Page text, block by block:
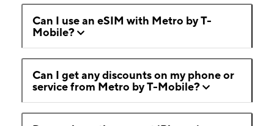
Can I use an eSIM with Metro by T-
Mobile?
Can I get any discounts on my phone or
service from Metro by T-Mobile?